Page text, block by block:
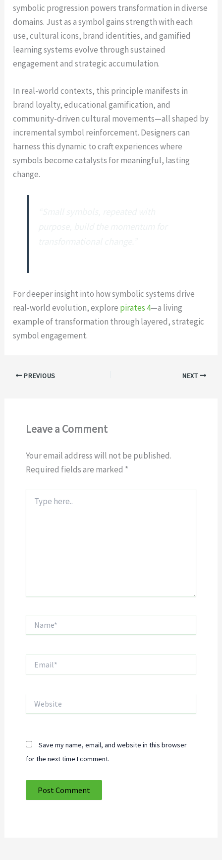
symbolic progression powers transformation in diverse
domains. Just as a symbol gains strength with each
use, cultural icons, brand identities, and gamified
learning systems evolve through sustained
engagement and strategic accumulation.
In real-world contexts, this principle manifests in
brand loyalty, educational gamification, and
community-driven cultural movements—all shaped by
incremental symbol reinforcement. Designers can
harness this dynamic to craft experiences where
symbols become catalysts for meaningful, lasting
change.
For deeper insight into how symbolic systems drive
real-world evolution, explore pirates 4—a living
example of transformation through layered, strategic
symbol engagement.
PREVIOUS NEXT
Leave a Comment
Your email address will not be published.
Required fields are marked *
here..
Save my name, email, and website in this browser
for the next time I comment.